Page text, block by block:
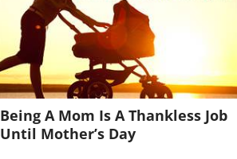
Being A Mom Is A Thankless Job
Until Mother’s Day